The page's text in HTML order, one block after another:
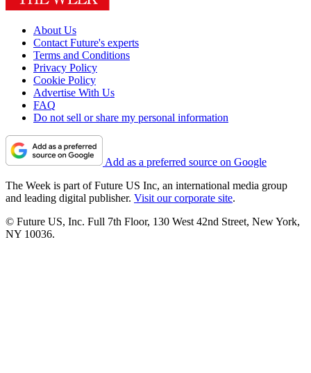
About Us
Contact Future's experts
Terms and Conditions
Privacy Policy
Cookie Policy
Advertise With Us
FAQ
Do not sell or share my personal information
Add as a preferred source on Google
The Week is part of Future US Inc, an international media group
and leading digital publisher. Visit our corporate site.
© Future US, Inc. Full 7th Floor, 130 West 42nd Street, New York,
NY 10036.